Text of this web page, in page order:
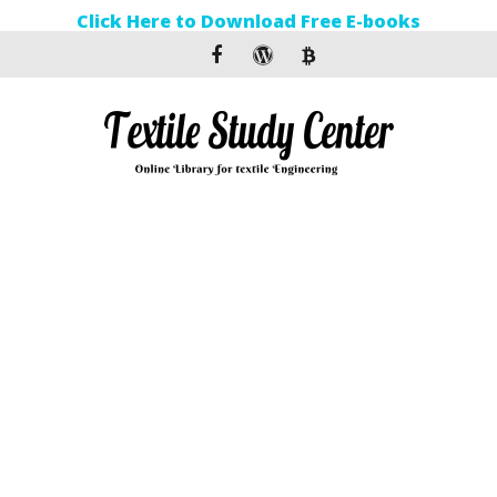
Click Here to Download Free E-books